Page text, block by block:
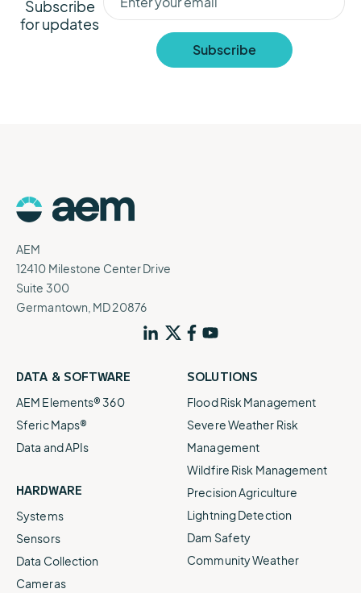
Subscribe
for updates
AEM
12410 Milestone Center Drive
Suite 300
Germantown, MD 20876
DATA & SOFTWARE
AEM Elements® 360
Sferic Maps®
Data and APIs
HARDWARE
Systems
Sensors
Data Collection
Cameras
SOLUTIONS
Flood Risk Management
Severe Weather Risk
Management
Wildfire Risk Management
Precision Agriculture
Lightning Detection
Dam Safety
Community Weather